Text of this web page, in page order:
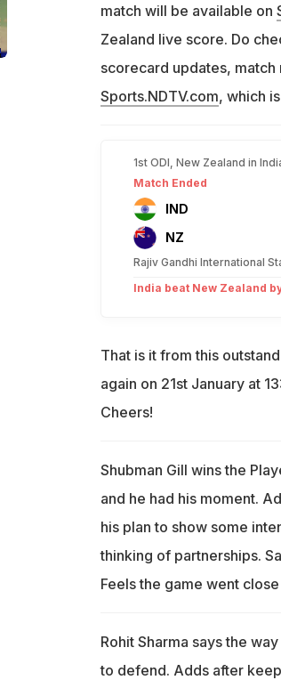
match will be available on
Zealand live score. Do
scorecard updates,
Sports.NDTV.com, which
1st ODI, New Zealand in
Match Ended
IND
NZ
Rajiv Gandhi International
India beat New Zealand
That is it from this
again on 21st January at
Cheers!
Shubman Gill wins the
and he had his moment.
his plan to show some
thinking of partnerships.
Feels the game went
Rohit Sharma says the
to defend. Adds after